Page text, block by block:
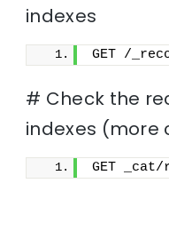
indexes
GET /
# Check the
indexes (more
GET _cat/